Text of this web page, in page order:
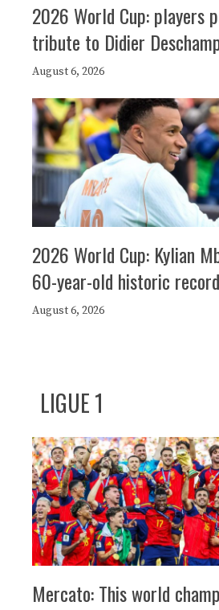
2026 World Cup: players
tribute to Didier
August 6, 2026
2026 World Cup: Kylian
60-year-old historic record
August 6, 2026
LIGUE 1
Mercato: This world